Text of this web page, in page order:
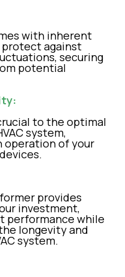
with inherent
against
securing
potential
to the optimal
system,
operation of your
provides
investment,
performance while
longevity and
system.